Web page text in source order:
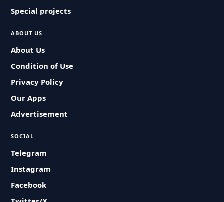
Special projects
ABOUT US
About Us
Condition of Use
Privacy Policy
Our Apps
Advertisement
SOCIAL
Telegram
Instagram
Facebook